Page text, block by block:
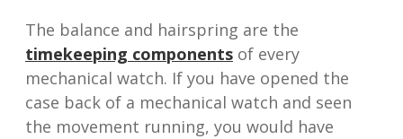
The balance and hairspring are the
timekeeping components of every
mechanical watch. If you have opened the
case back of a mechanical watch and seen
the movement running, you would have